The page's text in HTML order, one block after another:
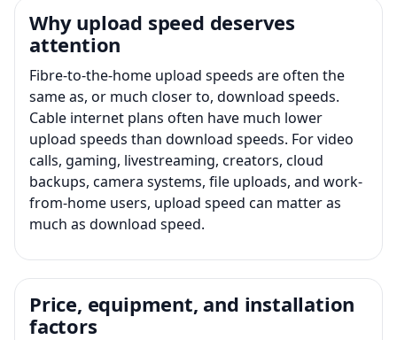
Why upload speed deserves
attention
Fibre-to-the-home upload speeds are often the
same as, or much closer to, download speeds.
Cable internet plans often have much lower
upload speeds than download speeds. For video
calls, gaming, livestreaming, creators, cloud
backups, camera systems, file uploads, and work-
from-home users, upload speed can matter as
much as download speed.
Price, equipment, and installation
factors